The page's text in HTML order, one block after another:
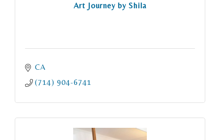
Art Journey by Shila
CA
(714) 904-6741